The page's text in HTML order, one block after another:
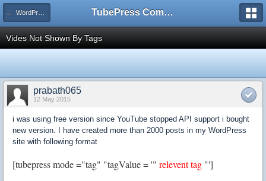
← WordPress TubePress Community
Vides Not Shown By Tags
prabath065
12 May 2015
i was using free version since YouTube stopped API support i bought
new version. I have created more than 2000 posts in my WordPress
site with following format
[tubepress mode ="tag" "tagValue = '" relevent tag "']